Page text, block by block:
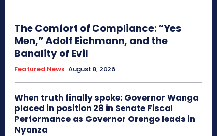
The Comfort of Compliance: “Yes
Men,” Adolf Eichmann, and the
Banality of Evil
Featured News August 8, 2026
When truth finally spoke: Governor Wanga
placed in position 28 in Senate Fiscal
Performance as Governor Orengo leads in
Nyanza